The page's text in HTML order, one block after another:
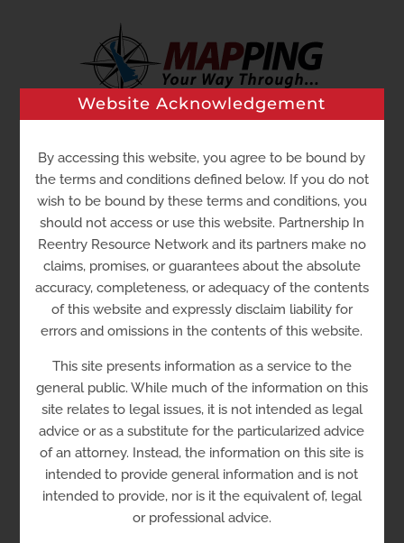
Low Income Tax Clinic
Stimulus Check Assistance
Website Acknowledgement
By accessing this website, you agree to be bound by
the terms and conditions defined below. If you do not
wish to be bound by these terms and conditions, you
should not access or use this website. Partnership In
Reentry Resource Network and its partners make no
claims, promises, or guarantees about the absolute
accuracy, completeness, or adequacy of the contents
of this website and expressly disclaim liability for
errors and omissions in the contents of this website.
This site presents information as a service to the
general public. While much of the information on this
site relates to legal issues, it is not intended as legal
advice or as a substitute for the particularized advice
of an attorney. Instead, the information on this site is
intended to provide general information and is not
intended to provide, nor is it the equivalent of, legal
or professional advice.